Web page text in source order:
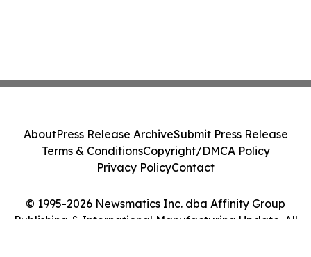
© 1995-2026 Newsmatics Inc. dba Affinity Group
Publishing & International Manufacturing Update. All
AboutPress Release ArchiveSubmit Press Release
Terms & ConditionsCopyright/DMCA Policy
Privacy PolicyContact